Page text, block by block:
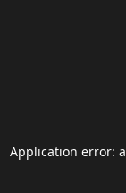
Application error: a